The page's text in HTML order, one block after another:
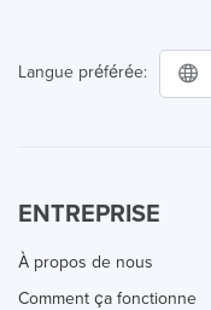
Langue préférée:
ENTREPRISE
À propos de nous
Comment ça fonctionne